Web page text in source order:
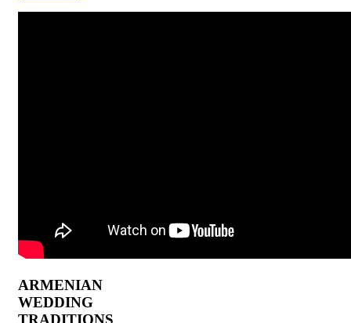
ARMENIAN
WEDDING
TRADITIONS